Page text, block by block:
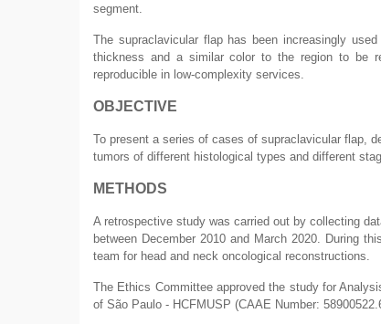
segment.
The supraclavicular flap has been increasingly
thickness and a similar color to the region to be
reproducible in low-complexity services.
OBJECTIVE
To present a series of cases of supraclavicular flap,
tumors of different histological types and different
METHODS
A retrospective study was carried out by collecting
between December 2010 and March 2020. During
team for head and neck oncological reconstructions.
The Ethics Committee approved the study for
of São Paulo - HCFMUSP (CAAE Number: